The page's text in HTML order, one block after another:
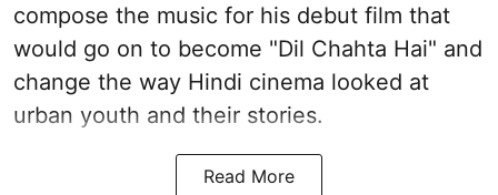
compose the music for his debut film that
would go on to become "Dil Chahta Hai" and
change the way Hindi cinema looked at
urban youth and their stories.
Read More